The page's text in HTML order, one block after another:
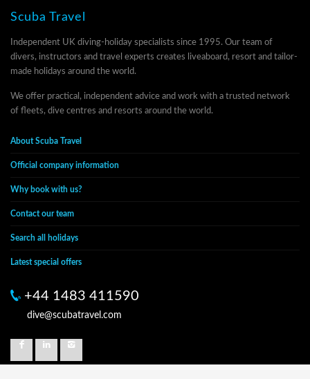
Scuba Travel
Independent UK diving-holiday specialists since 1995. Our team of
divers, instructors and travel experts creates liveaboard, resort and tailor-
made holidays around the world.
We offer practical, independent advice and work with a trusted network
of fleets, dive centres and resorts around the world.
About Scuba Travel
Official company information
Why book with us?
Contact our team
Search all holidays
Latest special offers
+44 1483 411590
dive@scubatravel.com